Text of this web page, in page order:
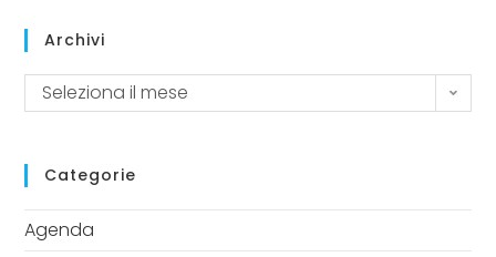
Archivi
Seleziona il mese
Categorie
Agenda